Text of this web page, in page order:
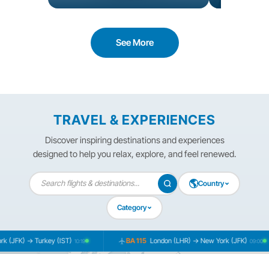
See More
TRAVEL & EXPERIENCES
Discover inspiring destinations and experiences
designed to help you relax, explore, and feel renewed.
🌎Country
Category
→ Turkey (IST) 10:19 BA 115London (LHR) → New York (JFK) 09:00